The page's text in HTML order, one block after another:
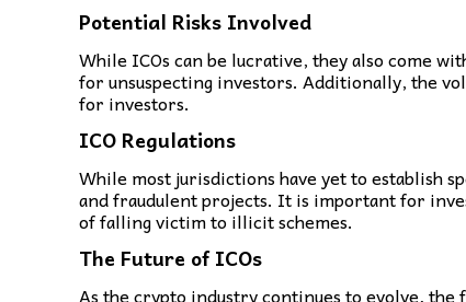
Potential Risks Involved
While ICOs can be lucrative, they also come
for unsuspecting investors. Additionally, the
for investors.
ICO Regulations
While most jurisdictions have yet to establish
and fraudulent projects. It is important for
of falling victim to illicit schemes.
The Future of ICOs
As the crypto industry continues to evolve,